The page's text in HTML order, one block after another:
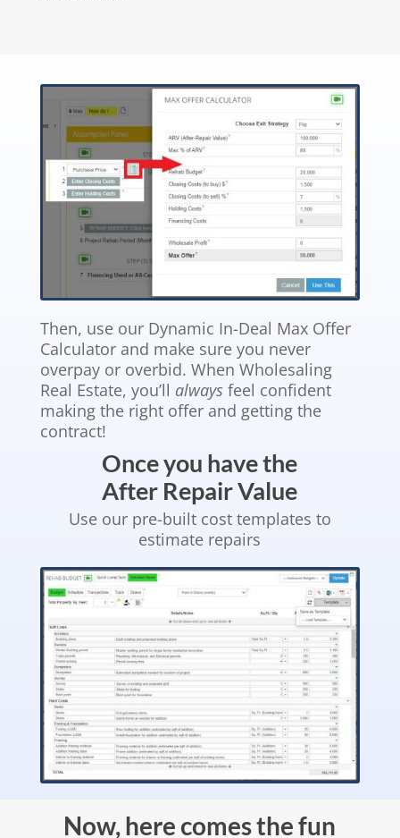
Then, use our Dynamic In-Deal Max Offer
Calculator and make sure you never
overpay or overbid. When Wholesaling
Real Estate, you’ll always feel confident
making the right offer and getting the
contract!
Once you have the
After Repair Value
Use our pre-built cost templates to
estimate repairs
Now, here comes the fun